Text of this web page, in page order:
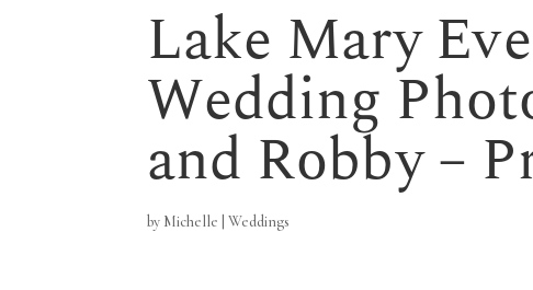
Lake Mary
Wedding
and Robby –
by Michelle |Weddings